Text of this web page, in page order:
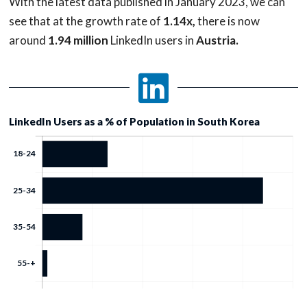
see that at the growth rate of 1.14x,there is now
around 1.94 million LinkedIn users inAustria.
LinkedIn Users as a % of Population in South Korea